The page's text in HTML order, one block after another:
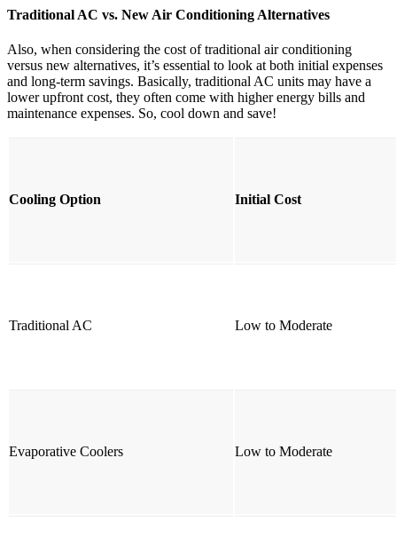
Traditional AC vs. New Air Conditioning Alternatives
Also, when considering the cost of traditional air conditioning
versus new alternatives, it’s essential to look at both initial expenses
and long-term savings. Basically, traditional AC units may have a
lower upfront cost, they often come with higher energy bills and
maintenance expenses. So, cool down and save!
Cooling Option Initial Cost
Traditional AC Low to Moderate
Evaporative Coolers Low to Moderate